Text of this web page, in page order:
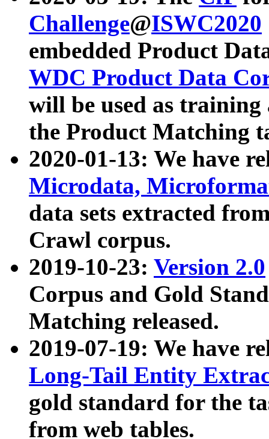
Challenge@ISWC2020
embedded Product
WDC Product Data
will be used as
the Product Matching
2020-01-13: We have
Microdata,
data sets extracted
Crawl corpus.
2019-10-23: Version 2.0
Corpus and Gold
Matching released.
2019-07-19: We have
Long-Tail Entity
gold standard for the
from web tables.